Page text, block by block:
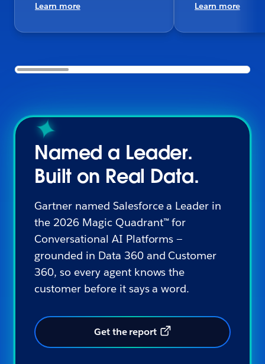
Learn more Learn more
Named a Leader.
Built on Real Data.
Gartner named Salesforce a Leader in
the 2026 Magic Quadrant™ for
Conversational AI Platforms —
grounded in Data 360 and Customer
360, so every agent knows the
customer before it says a word.
Get the report